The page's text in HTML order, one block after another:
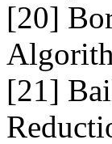
[20]
[21]